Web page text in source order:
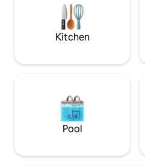
15 minutes away. A rediscovered
harmony with nature.
Kitchen
Pool